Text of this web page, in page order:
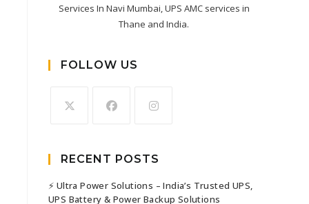
Services In Navi Mumbai, UPS AMC services in
Thane and India.
FOLLOW US
RECENT POSTS
⚡ Ultra Power Solutions – India’s Trusted UPS,
UPS Battery & Power Backup Solutions